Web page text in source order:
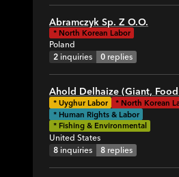
Abramczyk Sp. Z O.O.
* North Korean Labor
Poland
2 inquiries 0 replies
Ahold Delhaize (Giant,
* Uyghur Labor * North Korean
* Human Rights & Labor
* Fishing & Environmental
United States
8 inquiries 8 replies